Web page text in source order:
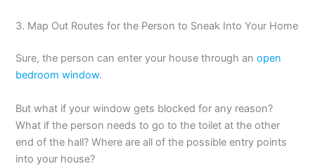
3. Map Out Routes for the Person to Sneak Into Your Home
Sure, the person can enter your house through anopen
bedroom window.
But what if your window gets blocked for any reason?
What if the person needs to go to the toilet at the other
end of the hall? Where are all of the possible entry points
into your house?